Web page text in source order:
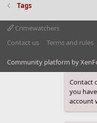
Tags
Crimewatchers
Contact us
Terms and rules
Community platform by
Contact
you
account